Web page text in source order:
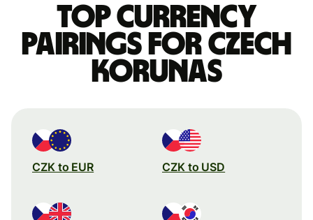
Top currency
pairings for Czech
korunas
CZK to EUR CZK to USD